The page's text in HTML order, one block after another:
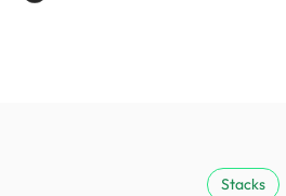
Stacks